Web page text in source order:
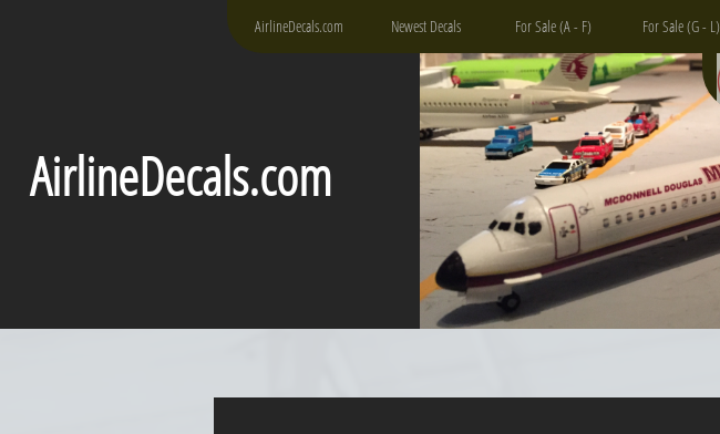
AirlineDecals.com
AirlineDecals.com Newest Decals For Sale (A - F) For Sale (G - L)